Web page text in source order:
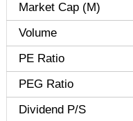
Market Cap (M)
Volume
PE Ratio
PEG Ratio
Dividend P/S